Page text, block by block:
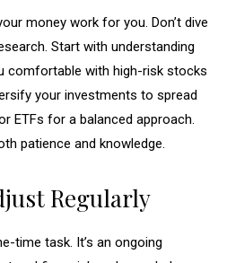
money work for you. Don’t dive
Start with understanding
comfortable with high-risk stocks
your investments to spread
ETFs for a balanced approach.
patience and knowledge.
Regularly
time task. It’s an ongoing